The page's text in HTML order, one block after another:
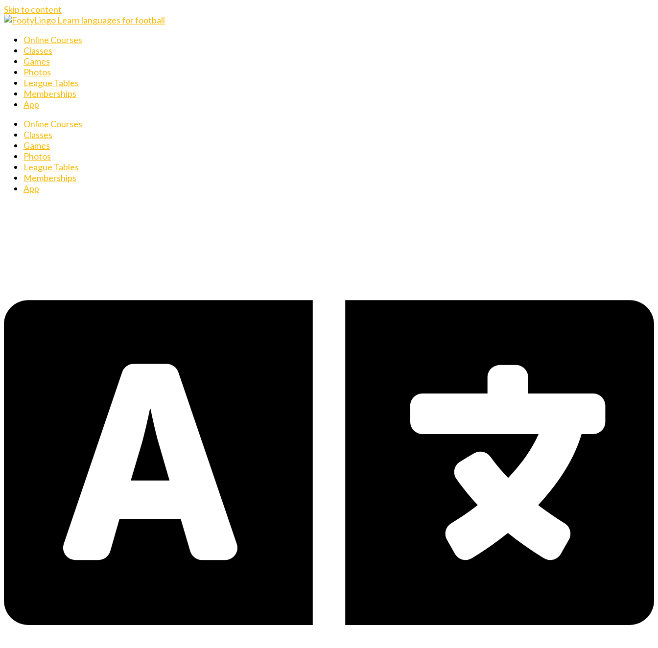
Skip to content
Online Courses
Classes
Games
Photos
League Tables
Memberships
App
Online Courses
Classes
Games
Photos
League Tables
Memberships
App